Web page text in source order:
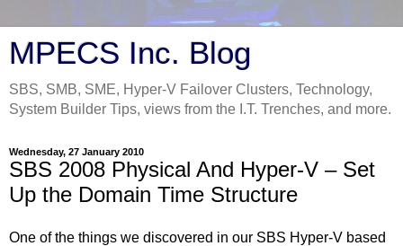
MPECS Inc. Blog
SBS, SMB, SME, Hyper-V Failover Clusters, Technology,
System Builder Tips, views from the I.T. Trenches, and more.
Wednesday, 27 January 2010
SBS 2008 Physical And Hyper-V – Set
Up the Domain Time Structure
One of the things we discovered in our SBS Hyper-V based